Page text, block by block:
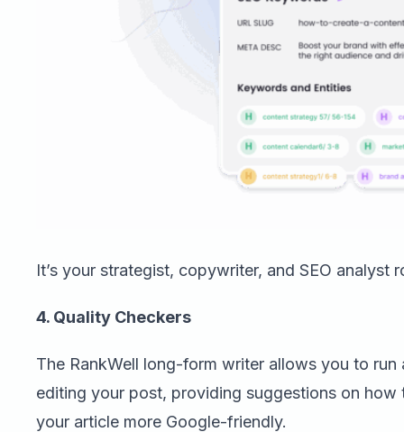
It’s your strategist, copywriter, and SEO analyst
4. Quality Checkers
The RankWell long-form writer allows you to
editing your post, providing suggestions on how
your article more Google-friendly.